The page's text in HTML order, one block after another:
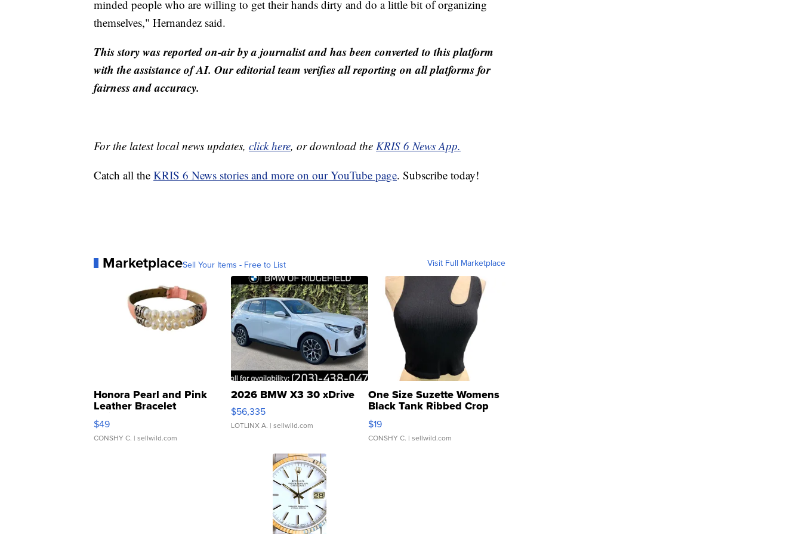
minded people who are willing to get their hands dirty and do a little bit of organizing
themselves," Hernandez said.
This story was reported on-air by a journalist and has been converted to this platform
with the assistance of AI. Our editorial team verifies all reporting on all platforms for
fairness and accuracy.
For the latest local news updates, click here, or download the KRIS 6 News App.
Catch all the KRIS 6 News stories and more on our YouTube page. Subscribe today!
MarketplaceSell Your Items - Free to List Visit Full Marketplace
Honora Pearl and Pink
Leather Bracelet
Adjustable Buckle Clo...
$49
CONSHY C. | sellwild.com
2026 BMW X3 30 xDrive
$56,335
LOTLINX A. | sellwild.com
One Size Suzette Womens
Black Tank Ribbed Crop
Asymmetrical ...
$19
CONSHY C. | sellwild.com